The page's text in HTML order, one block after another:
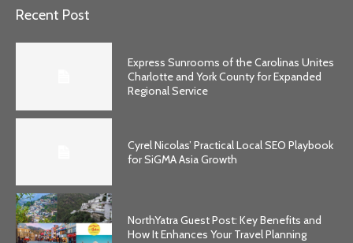
Recent Post
Express Sunrooms of the Carolinas Unites
Charlotte and York County for Expanded
Regional Service
Cyrel Nicolas’ Practical Local SEO Playbook
for SiGMA Asia Growth
NorthYatra Guest Post: Key Benefits and
How It Enhances Your Travel Planning